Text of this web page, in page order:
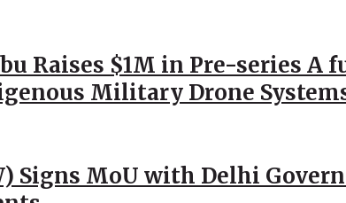
Raises $1M in Pre-series A
Military Drone
Signs MoU with Delhi